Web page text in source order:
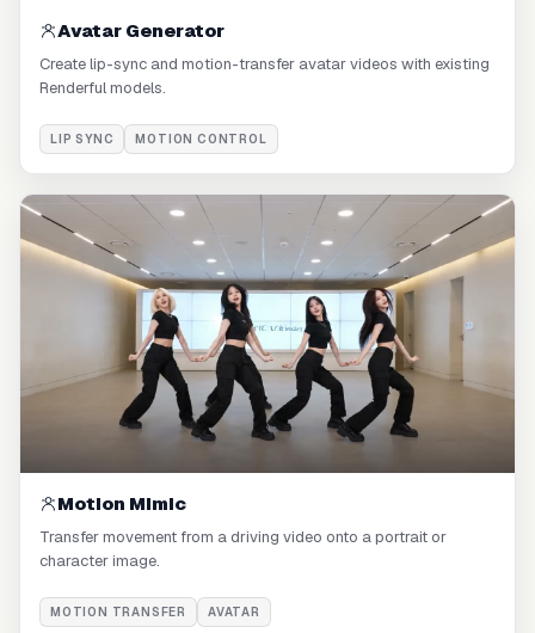
Avatar Generator
Create lip-sync and motion-transfer avatar videos with existing
Renderful models.
LIP SYNC MOTION CONTROL
Motion Mimic
Transfer movement from a driving video onto a portrait or
character image.
MOTION TRANSFER AVATAR